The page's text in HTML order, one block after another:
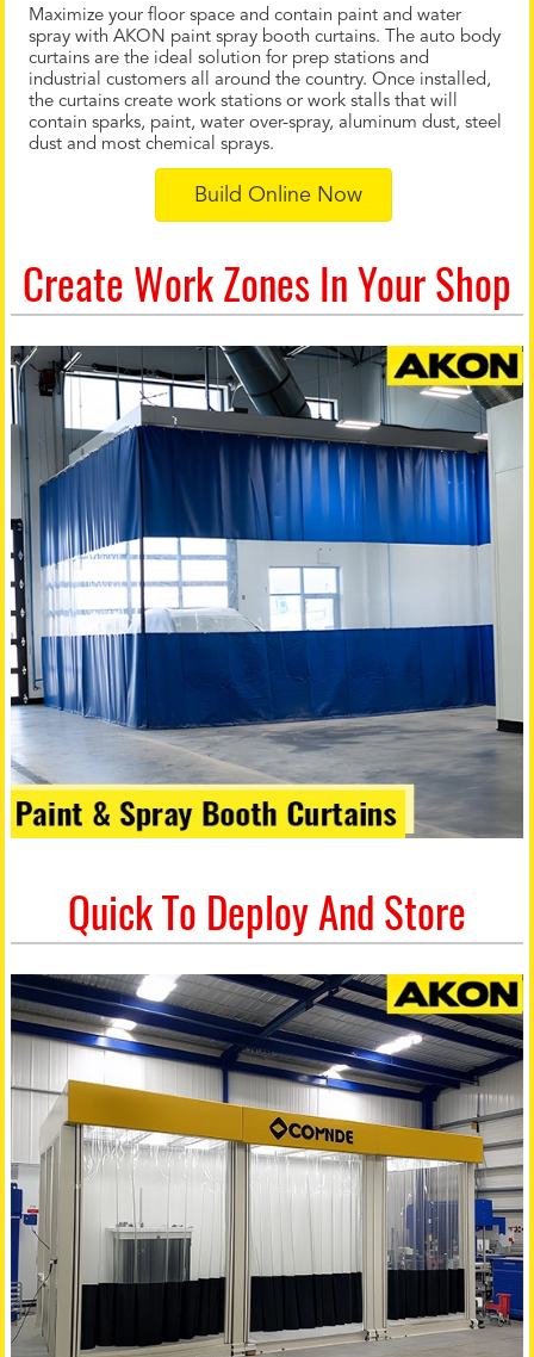
Maximize your floor space and contain paint and water
spray with AKON paint spray booth curtains. The auto body
curtains are the ideal solution for prep stations and
industrial customers all around the country. Once installed,
the curtains create work stations or work stalls that will
contain sparks, paint, water over-spray, aluminum dust, steel
dust and most chemical sprays.
Build Online Now
Create Work Zones In Your Shop
Quick To Deploy And Store